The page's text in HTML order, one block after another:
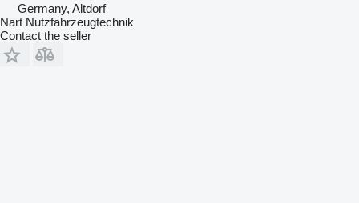
Germany, Altdorf
Nart Nutzfahrzeugtechnik
Contact the seller